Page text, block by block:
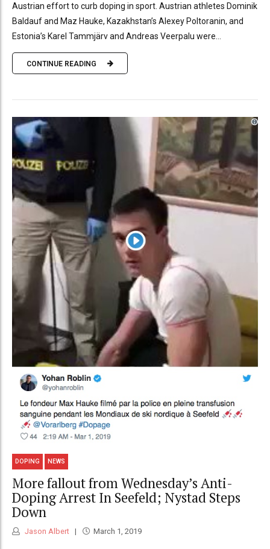
Austrian effort to curb doping in sport. Austrian athletes Dominik
Baldauf and Maz Hauke, Kazakhstan’s Alexey Poltoranin, and
Estonia’s Karel Tammjärv and Andreas Veerpalu were...
CONTINUE READING
DOPING NEWS
More fallout from Wednesday’s Anti-
Doping Arrest In Seefeld; Nystad Steps
Down
Jason Albert March 1, 2019